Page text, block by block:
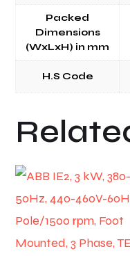
Packed
Dimensions
(WxLxH) in mm
H.S Code